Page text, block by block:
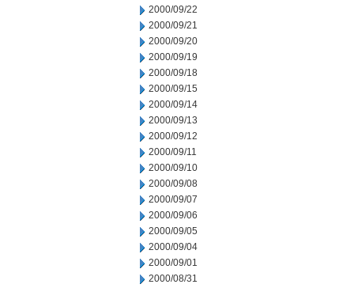
2000/09/22
2000/09/21
2000/09/20
2000/09/19
2000/09/18
2000/09/15
2000/09/14
2000/09/13
2000/09/12
2000/09/11
2000/09/10
2000/09/08
2000/09/07
2000/09/06
2000/09/05
2000/09/04
2000/09/01
2000/08/31